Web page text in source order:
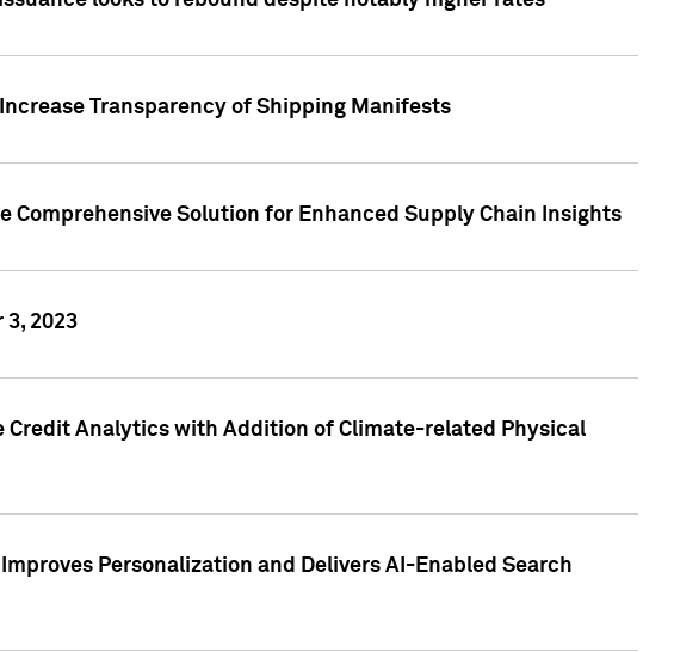
Transparency of Shipping Manifests
Comprehensive Solution for Enhanced Supply Chain Insights
3, 2023
Credit Analytics with Addition of Climate-related Physical
Personalization and Delivers AI-Enabled Search